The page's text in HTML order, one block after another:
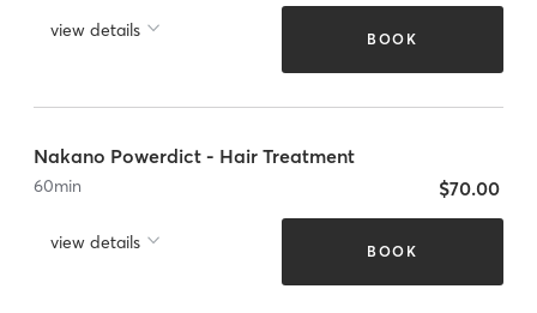
view details BOOK
Nakano Powerdict - Hair Treatment
60min
view details
$70.00
BOOK